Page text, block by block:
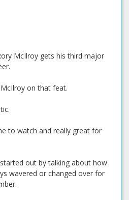
McIlroy gets his third major
on that feat.
to watch and really great for
out by talking about how
wavered or changed over for